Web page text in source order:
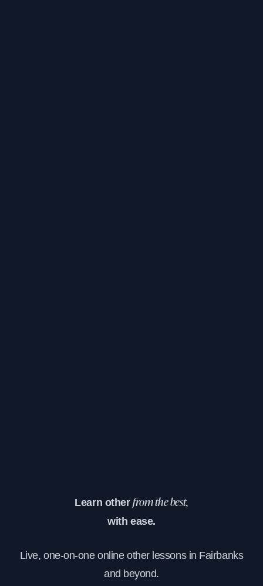
Learn other from the best,
with ease.
Live, one-on-one online other lessons in Fairbanks
and beyond.